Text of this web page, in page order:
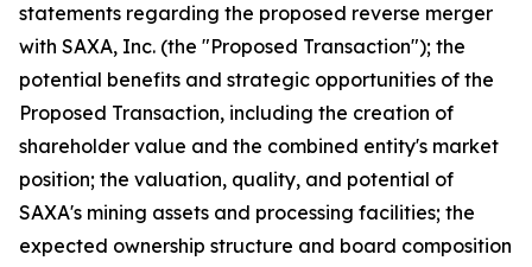
statements regarding the proposed reverse merger
with SAXA, Inc. (the "Proposed Transaction"); the
potential benefits and strategic opportunities of the
Proposed Transaction, including the creation of
shareholder value and the combined entity's market
position; the valuation, quality, and potential of
SAXA's mining assets and processing facilities; the
expected ownership structure and board composition